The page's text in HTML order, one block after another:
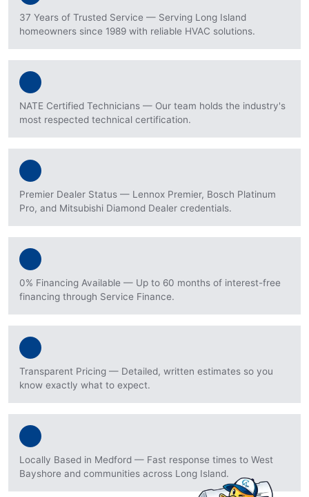
37 Years of Trusted Service — Serving Long Island
homeowners since 1989 with reliable HVAC solutions.
NATE Certified Technicians — Our team holds the industry's
most respected technical certification.
Premier Dealer Status — Lennox Premier, Bosch Platinum
Pro, and Mitsubishi Diamond Dealer credentials.
0% Financing Available — Up to 60 months of interest-free
financing through Service Finance.
Transparent Pricing — Detailed, written estimates so you
know exactly what to expect.
Locally Based in Medford — Fast response times to West
Bayshore and communities across Long Island.